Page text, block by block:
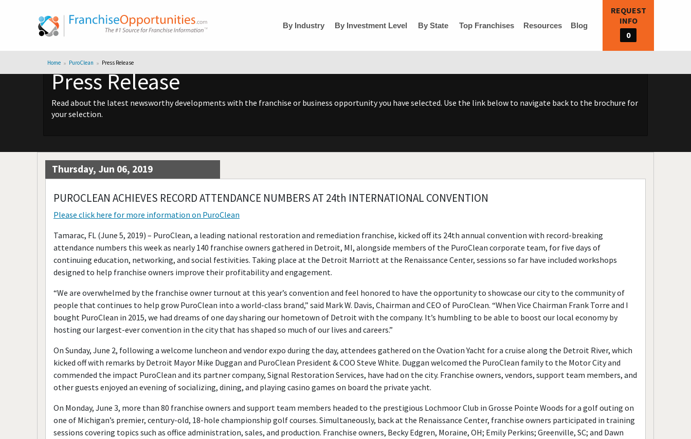
By Industry By Investment Level By State Top Franchises Resources Blog
REQUEST
INFO
0
Home PuroClean Press Release
Press Release
Read about the latest newsworthy developments with the franchise or business opportunity you have selected. Use the link below to navigate back to the brochure for
your selection.
Thursday, Jun 06, 2019
PUROCLEAN ACHIEVES RECORD ATTENDANCE NUMBERS AT 24th INTERNATIONAL CONVENTION
Please click here for more information on PuroClean
Tamarac, FL (June 5, 2019) – PuroClean, a leading national restoration and remediation franchise, kicked off its 24th annual convention with record-breaking
attendance numbers this week as nearly 140 franchise owners gathered in Detroit, MI, alongside members of the PuroClean corporate team, for five days of
continuing education, networking, and social festivities. Taking place at the Detroit Marriott at the Renaissance Center, sessions so far have included workshops
designed to help franchise owners improve their profitability and engagement.
“We are overwhelmed by the franchise owner turnout at this year’s convention and feel honored to have the opportunity to showcase our city to the community of
people that continues to help grow PuroClean into a world-class brand,” said Mark W. Davis, Chairman and CEO of PuroClean. “When Vice Chairman Frank Torre and I
bought PuroClean in 2015, we had dreams of one day sharing our hometown of Detroit with the company. It’s humbling to be able to boost our local economy by
hosting our largest-ever convention in the city that has shaped so much of our lives and careers.”
On Sunday, June 2, following a welcome luncheon and vendor expo during the day, attendees gathered on the Ovation Yacht for a cruise along the Detroit River, which
kicked off with remarks by Detroit Mayor Mike Duggan and PuroClean President & COO Steve White. Duggan welcomed the PuroClean family to the Motor City and
commended the impact PuroClean and its partner company, Signal Restoration Services, have had on the city. Franchise owners, vendors, support team members, and
other guests enjoyed an evening of socializing, dining, and playing casino games on board the private yacht.
On Monday, June 3, more than 80 franchise owners and support team members headed to the prestigious Lochmoor Club in Grosse Pointe Woods for a golf outing on
one of Michigan’s premier, century-old, 18-hole championship golf courses. Simultaneously, back at the Renaissance Center, franchise owners participated in training
sessions covering topics such as office administration, sales, and production. Franchise owners, Becky Edgren, Moraine, OH; Emily Perkins; Greenville, SC; and Dawn